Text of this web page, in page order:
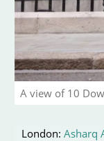
A view of 10
London: Asharq